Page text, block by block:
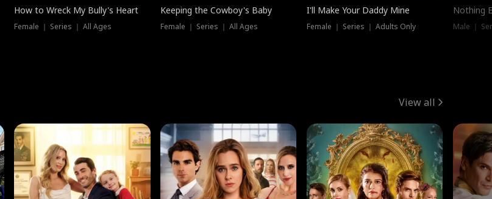
How to Wreck My Bully's Heart
Female ｜ Series ｜ All Ages
Keeping the Cowboy's Baby
Female ｜ Series ｜ All Ages
I'll Make Your Daddy Mine
Female ｜ Series ｜ Adults Only
Nothing
Male ｜
View all